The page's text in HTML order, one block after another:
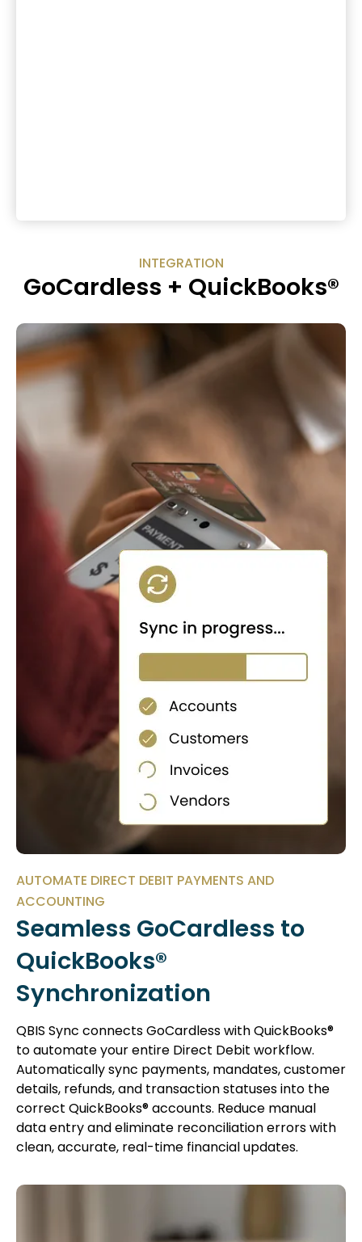
INTEGRATION
GoCardless + QuickBooks®
AUTOMATE DIRECT DEBIT PAYMENTS AND
ACCOUNTING
Seamless GoCardless to
QuickBooks®
Synchronization
QBIS Sync connects GoCardless with QuickBooks®
to automate your entire Direct Debit workflow.
Automatically sync payments, mandates, customer
details, refunds, and transaction statuses into the
correct QuickBooks® accounts. Reduce manual
data entry and eliminate reconciliation errors with
clean, accurate, real-time financial updates.